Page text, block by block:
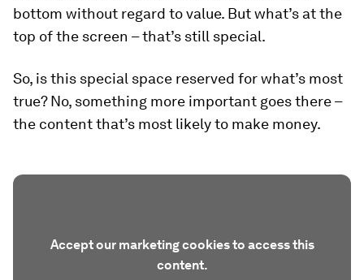
bottom without regard to value. But what’s at the
top of the screen – that’s still special.
So, is this special space reserved for what’s most
true? No, something more important goes there –
the content that’s most likely to make money.
Accept our marketing cookies to access this
content.